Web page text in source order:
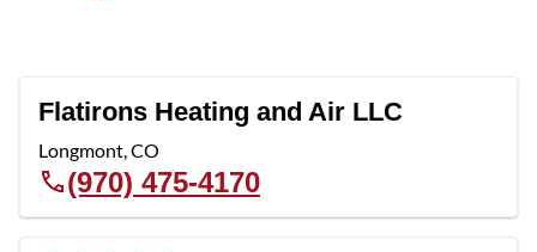
Flatirons Heating and Air LLC
Longmont,CO
(970) 475-4170